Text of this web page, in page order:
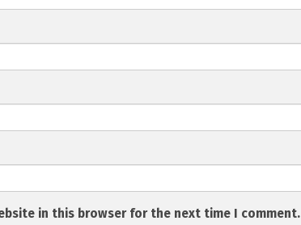
in this browser for the next time I comment.